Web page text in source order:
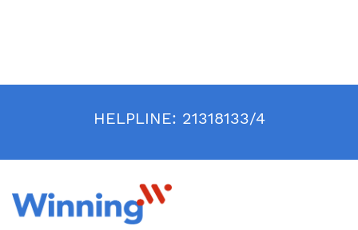
HELPLINE: 21318133/4